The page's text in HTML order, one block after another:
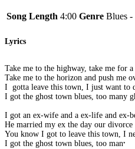
Song Length 4:00 Genre Blues
Lyrics
Take me to the highway, take me for
Take me to the horizon and push me
I gotta leave this town, I just want to
I got the ghost town blues, too many
I got an ex-wife and a ex-life and ex-
He married my ex the day our divorce
You know I got to leave this town, I
I got the ghost town blues, too many